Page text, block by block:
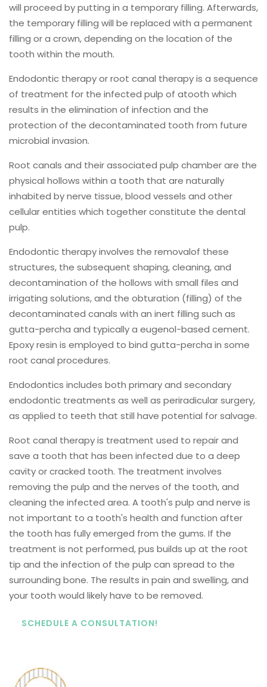
will proceed by putting in a temporary filling. Afterwards,
the temporary filling will be replaced with a permanent
filling or a crown, depending on the location of the
tooth within the mouth.
Endodontic therapy or root canal therapy is a sequence
of treatment for the infected pulp of atooth which
results in the elimination of infection and the
protection of the decontaminated tooth from future
microbial invasion.
Root canals and their associated pulp chamber are the
physical hollows within a tooth that are naturally
inhabited by nerve tissue, blood vessels and other
cellular entities which together constitute the dental
pulp.
Endodontic therapy involves the removalof these
structures, the subsequent shaping, cleaning, and
decontamination of the hollows with small files and
irrigating solutions, and the obturation (filling) of the
decontaminated canals with an inert filling such as
gutta-percha and typically a eugenol-based cement.
Epoxy resin is employed to bind gutta-percha in some
root canal procedures.
Endodontics includes both primary and secondary
endodontic treatments as well as periradicular surgery,
as applied to teeth that still have potential for salvage.
Root canal therapy is treatment used to repair and
save a tooth that has been infected due to a deep
cavity or cracked tooth. The treatment involves
removing the pulp and the nerves of the tooth, and
cleaning the infected area. A tooth's pulp and nerve is
not important to a tooth's health and function after
the tooth has fully emerged from the gums. If the
treatment is not performed, pus builds up at the root
tip and the infection of the pulp can spread to the
surrounding bone. The results in pain and swelling, and
your tooth would likely have to be removed.
SCHEDULE A CONSULTATION!